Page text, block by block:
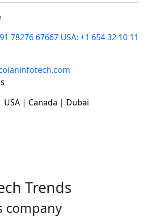
78276 67667 USA: +1 654 32 10 11
| Canada | Dubai
Trends
company